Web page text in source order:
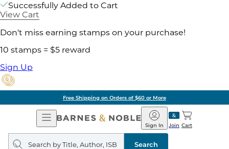
Successfully Added to Cart
View Cart
Don't miss earning stamps on your purchase!
10 stamps = $5 reward
Sign Up
Free Shipping on Orders of $60 or More
Open
Navigation
Barnes
&
Noble
Join
Sign In Cart
Search
query
Search